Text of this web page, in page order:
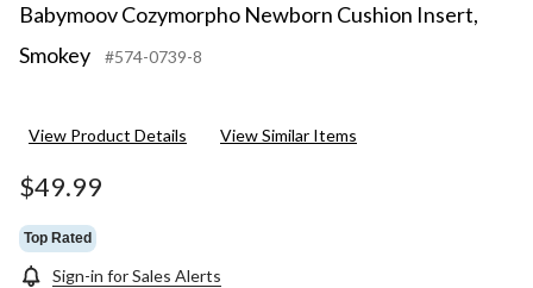
Babymoov Cozymorpho Newborn Cushion Insert,
Smokey
#574-0739-8
View Product Details View Similar Items
$49.99
Top Rated
Sign-in for Sales Alerts